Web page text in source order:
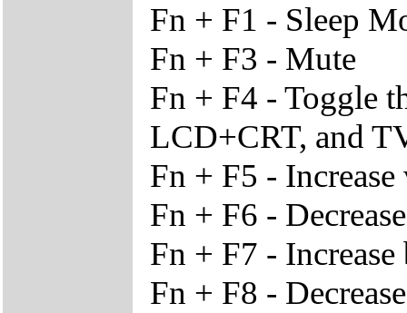
Fn + F1 - Sleep
Fn + F3 - Mute
Fn + F4 - Toggle
LCD+CRT, and
Fn + F5 -
Fn + F6 -
Fn + F7 - Increase
Fn + F8 -